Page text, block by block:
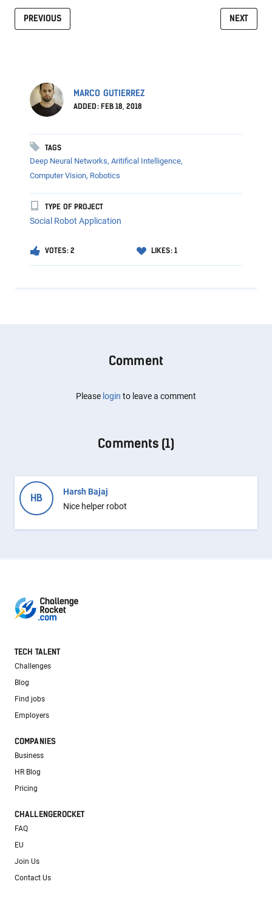
MARCO GUTIERREZ
ADDED: FEB 18, 2018
TAGS
Deep Neural Networks, Aritifical Intelligence,
Computer Vision, Robotics
TYPE OF PROJECT
Social Robot Application
VOTES: 2 LIKES: 1
PREVIOUS NEXT
Comment
Please login to leave a comment
Comments (1)
HB
Harsh Bajaj
Nice helper robot
TECH TALENT
Challenges
Blog
Find jobs
Employers
COMPANIES
Business
HR Blog
Pricing
CHALLENGEROCKET
FAQ
EU
Join Us
Contact Us